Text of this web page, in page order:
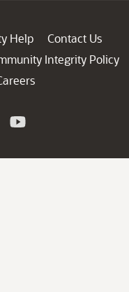
Help
Contact Us
Integrity Policy